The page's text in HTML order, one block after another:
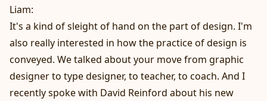
Liam:
It's a kind of sleight of hand on the part of design. I'm
also really interested in how the practice of design is
conveyed. We talked about your move from graphic
designer to type designer, to teacher, to coach. And I
recently spoke with David Reinford about his new